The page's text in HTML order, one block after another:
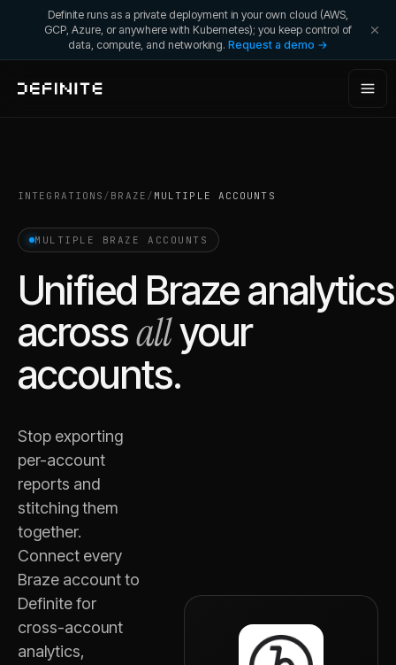
Definite runs as a private deployment in your own cloud (AWS,
GCP, Azure, or anywhere with Kubernetes); you keep control of
data, compute, and networking. Request a demo →
INTEGRATIONS / BRAZE / MULTIPLE ACCOUNTS
MULTIPLE BRAZE ACCOUNTS
Unified Brazeanalytics
acrossallyour
accounts.
Stop exporting
per-account
reports and
stitching them
together.
Connect every
Braze account to
Definite for
cross-account
analytics,